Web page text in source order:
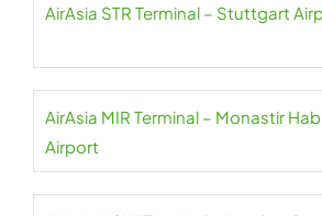
AirAsia STR Terminal – Stuttgart
AirAsia MIR Terminal – Monastir
Airport